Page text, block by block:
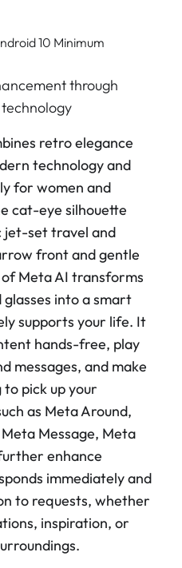
10 Minimum
through
retro elegance
technology and
for women and
cat-eye silhouette
jet-set travel and
front and gentle
Meta AI transforms
glasses into a smart
supports your life. It
hands-free, play
messages, and make
pick up your
as Meta Around,
Message, Meta
enhance
immediately and
to requests, whether
inspiration, or